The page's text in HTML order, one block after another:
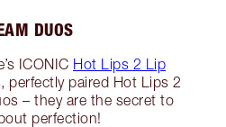
DUOS
ICONIC Hot Lips 2 Lip
perfectly paired Hot Lips 2
– they are the secret to
perfection!